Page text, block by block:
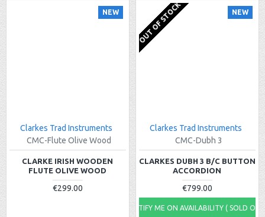
NEW
Clarkes Trad Instruments
CMC-Flute Olive Wood
CLARKE IRISH WOODEN
FLUTE OLIVE WOOD
€299.00
NEW
OUT OF STOCK
Clarkes Trad Instruments
CMC-Dubh 3
CLARKES DUBH 3 B/C BUTTON
ACCORDION
€799.00
NOTIFY ME ON AVAILABILITY ( SOLD